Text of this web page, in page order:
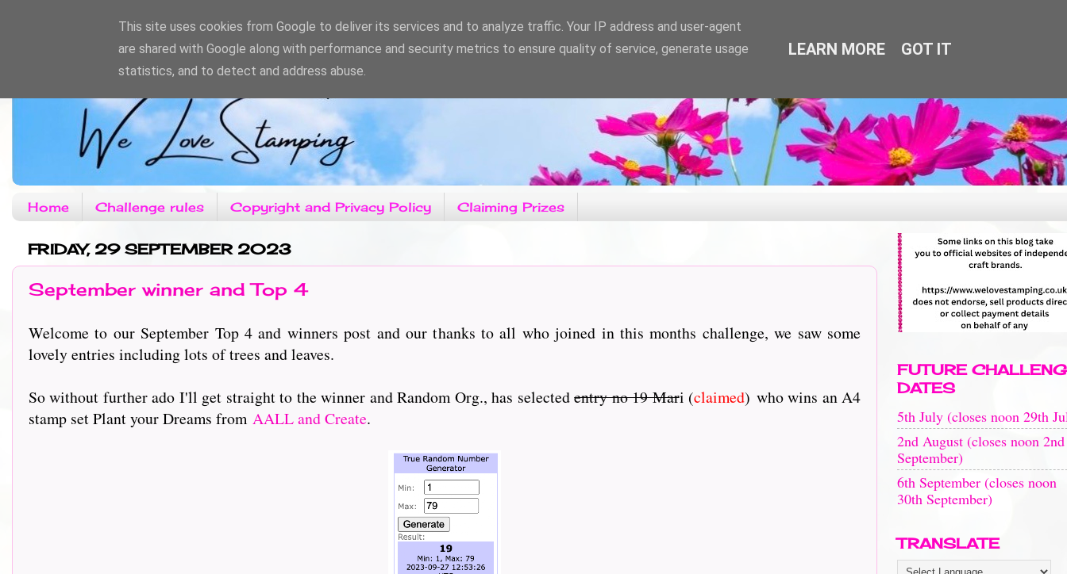
Home Challenge rules Copyright and Privacy Policy Claiming Prizes
FRIDAY, 29 SEPTEMBER 2023
September winner and Top 4
Welcome to our September Top 4 and winners post and our thanks to all who joined in this months challenge, we saw some
lovely entries including lots of trees and leaves.
So without further ado I'll get straight to the winner and Random Org., has selectedentry no 19 Mari (claimed) who wins an A4
stamp set Plant your Dreams from AALL and Create.
FUTURE
DATES
5th July (closes noon 29th
2nd August (closes noon 2nd
September)
6th September (closes noon
30th September)
TRANSLATE
This site uses cookies from Google to deliver its services and to analyze traffic. Your IP address and user-agent
are shared with Google along with performance and security metrics to ensure quality of service, generate usage
statistics, and to detect and address abuse.
LEARN MORE GOT IT